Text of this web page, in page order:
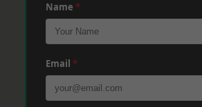
Name *
Email *